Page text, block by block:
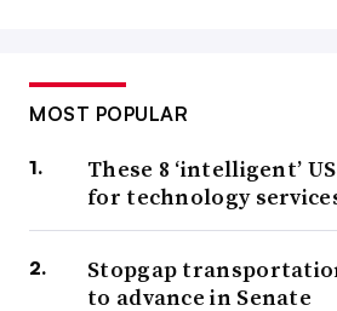
MOST POPULAR
These 8 ‘intelligent’
for technology
Stopgap
to advance in Senate